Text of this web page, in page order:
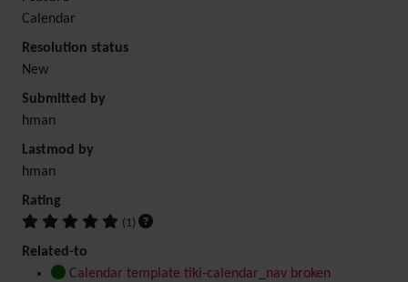
Calendar
Resolution status
New
Submitted by
hman
Lastmod by
hman
Rating
(1)
Related-to
Calendar template tiki-calendar_nav broken